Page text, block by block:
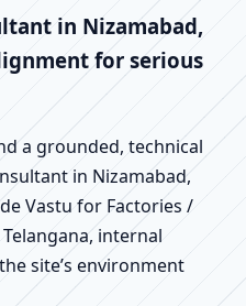
in Nizamabad,
for serious
a grounded, technical
in Nizamabad,
Vastu for Factories /
internal
site’s environment